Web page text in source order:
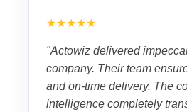
★★★★★
"Actowiz delivered
company. Their team
and on-time delivery. The
intelligence completely